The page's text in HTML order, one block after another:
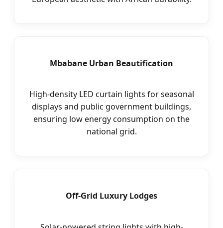
Mbabane Urban Beautification
High-density LED curtain lights for seasonal
displays and public government buildings,
ensuring low energy consumption on the
national grid.
Off-Grid Luxury Lodges